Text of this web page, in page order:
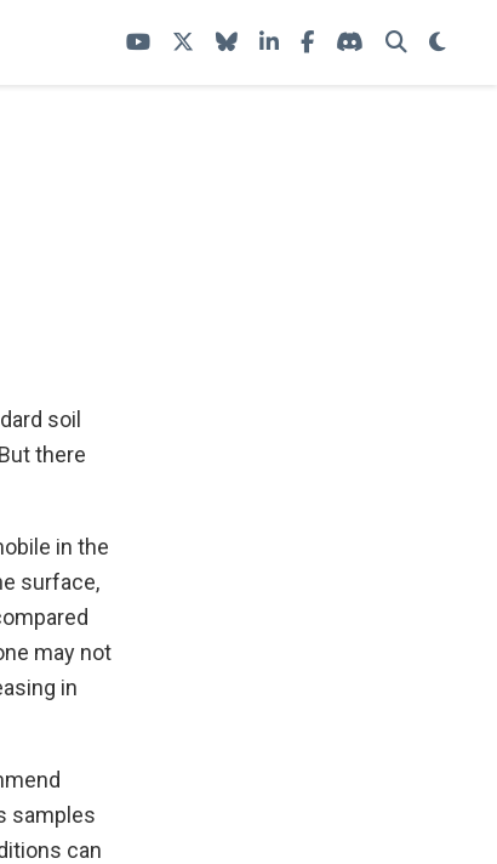
soil
But there
in the
surface,
may not
in
samples
can